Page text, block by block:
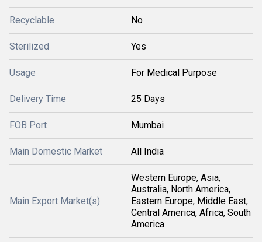
Recyclable No
Sterilized Yes
Usage For Medical Purpose
Delivery Time 25 Days
FOB Port Mumbai
Main Domestic Market All India
Main Export Market(s)
Western Europe, Asia,
Australia, North America,
Eastern Europe, Middle East,
Central America, Africa, South
America